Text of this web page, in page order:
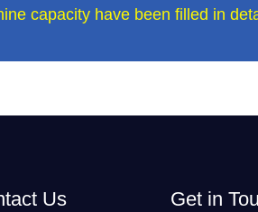
capacity have been filled in
Us Get in